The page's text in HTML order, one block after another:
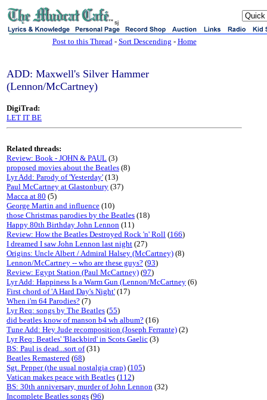
sj
Post to this Thread- Sort Descending - Home
ADD: Maxwell's Silver Hammer
(Lennon/McCartney)
DigiTrad:
LET IT BE
Related threads:
Review: Book - JOHN & PAUL (3)
proposed movies about the Beatles (8)
Lyr Add: Parody of 'Yesterday' (13)
Paul McCartney at Glastonbury (37)
Macca at 80 (5)
George Martin and influence (10)
those Christmas parodies by the Beatles (18)
Happy 80th Birthday John Lennon (11)
Review: How the Beatles Destroyed Rock 'n' Roll (166)
I dreamed I saw John Lennon last night (27)
Origins: Uncle Albert / Admiral Halsey (McCartney) (8)
Lennon/McCartney -- who are these guys? (93)
Review: Egypt Station (Paul McCartney) (97)
Lyr Add: Happiness Is a Warm Gun (Lennon/McCartney (6)
First chord of 'A Hard Day's Night' (17)
When i'm 64 Parodies? (7)
Lyr Req: songs by The Beatles (55)
did beatles know of manson b4 wh album? (16)
Tune Add: Hey Jude recomposition (Joseph Ferrante) (2)
Lyr Req: Beatles' 'Blackbird' in Scots Gaelic (3)
BS: Paul is dead...sort of(31)
Beatles Remastered (68)
Sgt. Pepper (the usual nostalgia crap) (105)
Vatican makes peace with Beatles (112)
BS: 30th anniversary, murder of John Lennon (32)
Incomplete Beatles songs (96)